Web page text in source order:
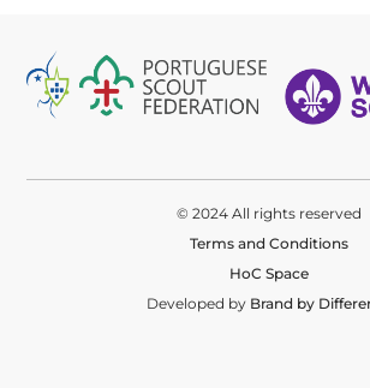
© 2024 All rights reserved
Terms and Conditions
HoC Space
Developed by Brand by